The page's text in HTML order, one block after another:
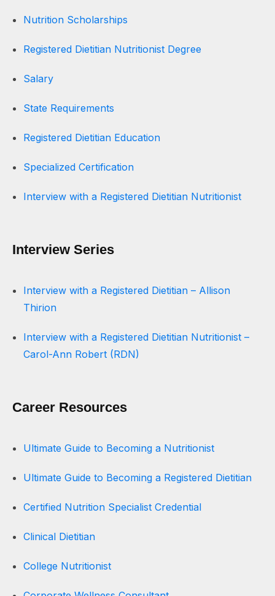
Nutrition Scholarships
Registered Dietitian Nutritionist Degree
Salary
State Requirements
Registered Dietitian Education
Specialized Certification
Interview with a Registered Dietitian Nutritionist
Interview Series
Interview with a Registered Dietitian – Allison
Thirion
Interview with a Registered Dietitian Nutritionist –
Carol-Ann Robert (RDN)
Career Resources
Ultimate Guide to Becoming a Nutritionist
Ultimate Guide to Becoming a Registered Dietitian
Certified Nutrition Specialist Credential
Clinical Dietitian
College Nutritionist